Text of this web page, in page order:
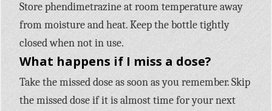
Store phendimetrazine at room temperature away
from moisture and heat. Keep the bottle tightly
closed when not in use.
What happens if I miss a dose?
Take the missed dose as soon as you remember. Skip
the missed dose if it is almost time for your next